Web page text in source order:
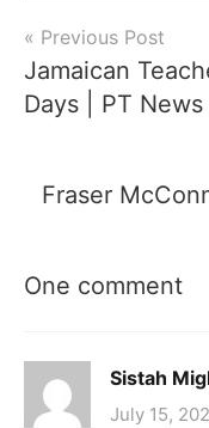
Post
navigation
Previous Post
Jamaican
Days | PT News
Fraser
One comment
Sistah
July 15,